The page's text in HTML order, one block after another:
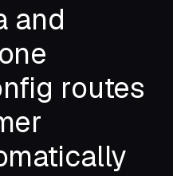
and
routes